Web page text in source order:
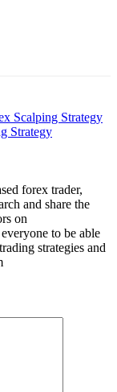
Scalping Strategy
Strategy
forex trader,
and share the
on
to be able
strategies and